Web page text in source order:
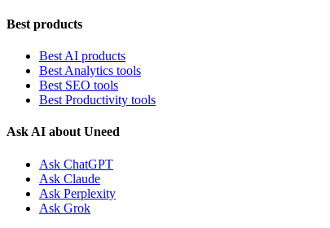
Best products
Best AI products
Best Analytics tools
Best SEO tools
Best Productivity tools
Ask AI about Uneed
Ask ChatGPT
Ask Claude
Ask Perplexity
Ask Grok